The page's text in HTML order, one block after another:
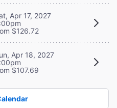
Apr 17, 2027
$126.72
Apr 18, 2027
$107.69